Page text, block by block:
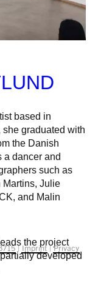
based in
graduated with
the Danish
a dancer and
such as
Martins, Julie
and Malin
the project
developed
|Imprint|Privacy